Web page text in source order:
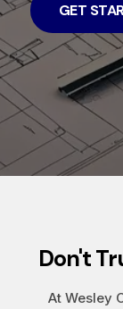
GET
Don't
At Wesley